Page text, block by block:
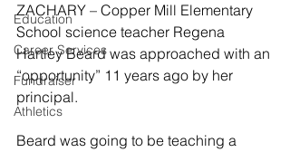
Education
Career Services
Fundraiser
Athletics
ZACHARY – Copper Mill Elementary
School science teacher Regena
Hartley Beard was approached with an
“opportunity” 11 years ago by her
principal.
Beard was going to be teaching a